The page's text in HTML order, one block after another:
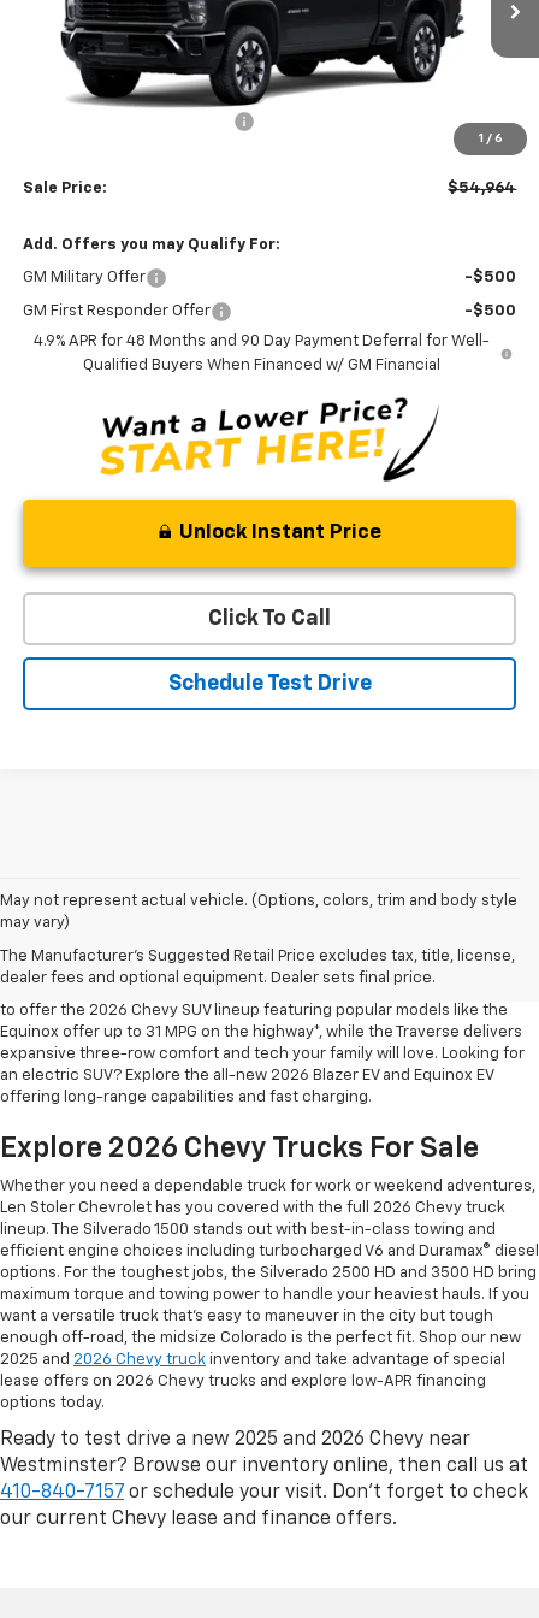
1 / 6
In Stock Ext. Int.
Less
-$2,000
+$799
Sale Price: $54,964
Add. Offers you may Qualify For:
GM Military Offer -$500
GM First Responder Offer
-$500
4.9% APR for 48 Months and 90 Day Payment Deferral for Well-
Qualified Buyers When Financed w/ GM Financial
Unlock Instant Price
Click To Call
Schedule Test Drive
May not represent actual vehicle. (Options, colors, trim and body style
may vary)
The Manufacturer's Suggested Retail Price excludes tax, title, license,
dealer fees and optional equipment. Dealer sets final price.
Shop 2026 Chevy SUVs For Sale
At Len Stoler Chevrolet, we know how important fuel efficiency and
safety are for your daily drives and family outings. That’s why we’re proud
to offer the 2026 Chevy SUV lineup featuring popular models like the
Equinox offer up to 31 MPG on the highway*, while the Traverse delivers
expansive three-row comfort and tech your family will love. Looking for
an electric SUV? Explore the all-new 2026 Blazer EV and Equinox EV
offering long-range capabilities and fast charging.
Explore 2026 Chevy Trucks For Sale
Whether you need a dependable truck for work or weekend adventures,
Len Stoler Chevrolet has you covered with the full 2026 Chevy truck
lineup. The Silverado 1500 stands out with best-in-class towing and
efficient engine choices including turbocharged V6 and Duramax® diesel
options. For the toughest jobs, the Silverado 2500 HD and 3500 HD bring
maximum torque and towing power to handle your heaviest hauls. If you
want a versatile truck that’s easy to maneuver in the city but tough
enough off-road, the midsize Colorado is the perfect fit. Shop our new
2025 and 2026 Chevy truck inventory and take advantage of special
lease offers on 2026 Chevy trucks and explore low-APR financing
options today.
Ready to test drive a new 2025 and 2026 Chevy near
Westminster? Browse our inventory online, then call us at
410-840-7157 or schedule your visit. Don’t forget to check
our current Chevy lease and finance offers.